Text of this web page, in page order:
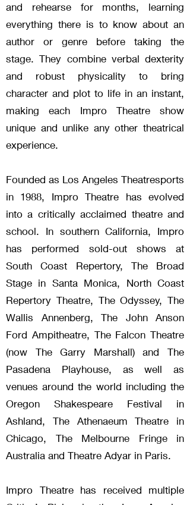
and rehearse for months, learning
everything there is to know about an
author or genre before taking the
stage. They combine verbal dexterity
and robust physicality to bring
character and plot to life in an instant,
making each Impro Theatre show
unique and unlike any other theatrical
experience.
Founded as Los Angeles Theatresports
in 1988, Impro Theatre has evolved
into a critically acclaimed theatre and
school. In southern California, Impro
has performed sold-out shows at
South Coast Repertory, The Broad
Stage in Santa Monica, North Coast
Repertory Theatre, The Odyssey, The
Wallis Annenberg, The John Anson
Ford Ampitheatre, The Falcon Theatre
(now The Garry Marshall) and The
Pasadena Playhouse, as well as
venues around the world including the
Oregon Shakespeare Festival in
Ashland, The Athenaeum Theatre in
Chicago, The Melbourne Fringe in
Australia and Theatre Adyar in Paris.
Impro Theatre has received multiple